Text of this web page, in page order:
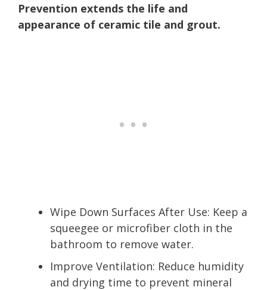
Prevention extends the life and
appearance of ceramic tile and grout.
Wipe Down Surfaces After Use: Keep a
squeegee or microfiber cloth in the
bathroom to remove water.
Improve Ventilation: Reduce humidity
and drying time to prevent mineral